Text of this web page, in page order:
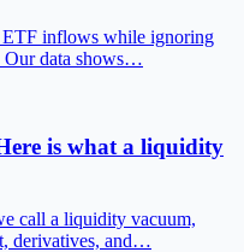
ETF inflows while ignoring
Our data shows…
is what a liquidity
call a liquidity vacuum,
derivatives, and…